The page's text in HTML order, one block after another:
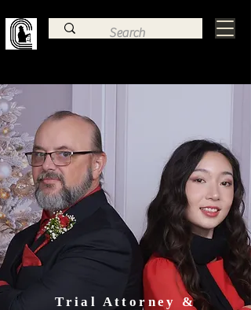
Law Office of
Charles Frye
Trial Attorney &